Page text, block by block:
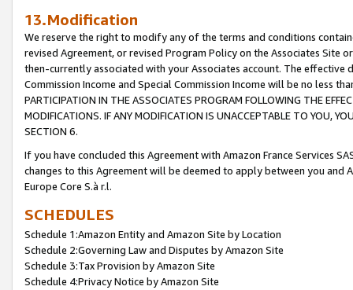
13.Modification
We reserve the right to modify any of the terms and conditions
revised Agreement, or revised Program Policy on the Associates
then-currently associated with your Associates account. The
Commission Income and Special Commission Income will be no less
PARTICIPATION IN THE ASSOCIATES PROGRAM FOLLOWING THE
MODIFICATIONS. IF ANY MODIFICATION IS UNACCEPTABLE TO YOU,
SECTION 6.
If you have concluded this Agreement with Amazon France Services
changes to this Agreement will be deemed to apply between you and
Europe Core S.à r.l.
SCHEDULES
Schedule 1:Amazon Entity and Amazon Site by Location
Schedule 2:Governing Law and Disputes by Amazon Site
Schedule 3:Tax Provision by Amazon Site
Schedule 4:Privacy Notice by Amazon Site